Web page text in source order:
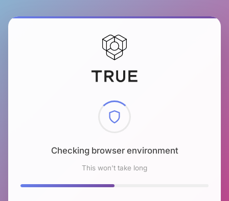
Checking browser environment
This won't take long